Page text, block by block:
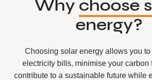
Why choose
energy?
Choosing solar energy allows you
electricity bills, minimise your carbon
contribute to a sustainable future while